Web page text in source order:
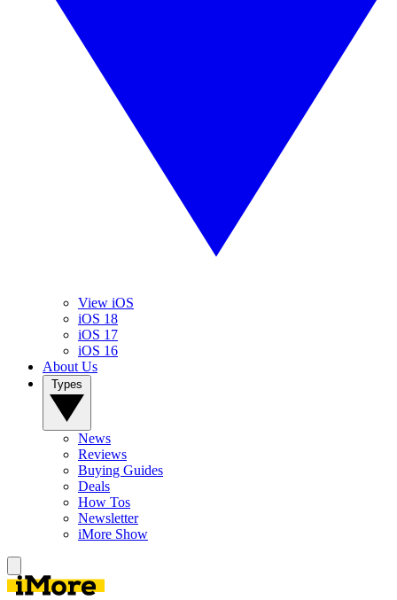
View iOS
iOS 18
iOS 17
iOS 16
About Us
News
Reviews
Buying Guides
Deals
How Tos
Newsletter
iMore Show